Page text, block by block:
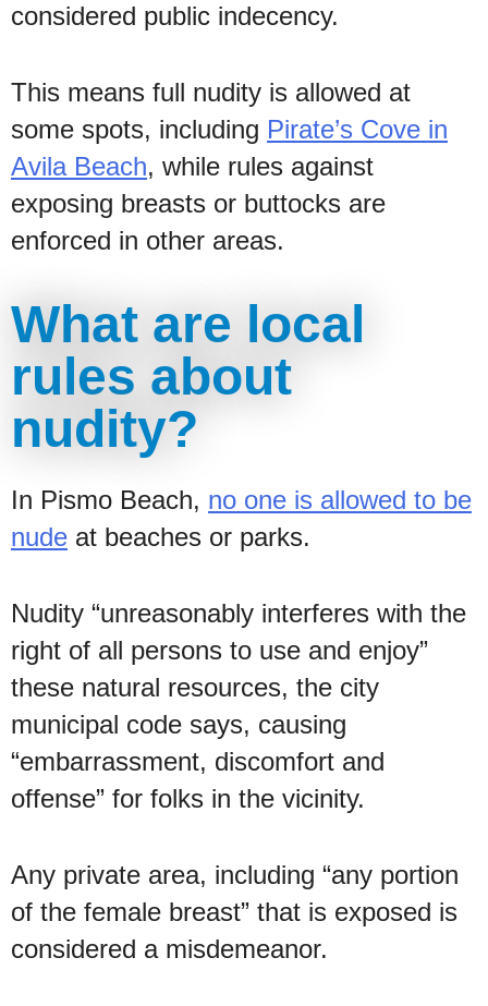
considered public indecency.
This means full nudity is allowed at
some spots, including Pirate’s Cove in
Avila Beach, while rules against
exposing breasts or buttocks are
enforced in other areas.
What are local
rules about
nudity?
In Pismo Beach, no one is allowed to be
nude at beaches or parks.
Nudity “unreasonably interferes with the
right of all persons to use and enjoy”
these natural resources, the city
municipal code says, causing
“embarrassment, discomfort and
offense” for folks in the vicinity.
Any private area, including “any portion
of the female breast” that is exposed is
considered a misdemeanor.